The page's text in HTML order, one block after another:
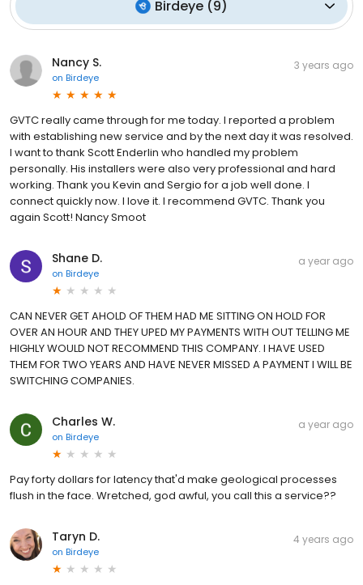
Birdeye (9)
Nancy S.
on Birdeye
3 years ago
GVTC really came through for me today. I reported a problem
with establishing new service and by the next day it was resolved.
I want to thank Scott Enderlin who handled my problem
personally. His installers were also very professional and hard
working. Thank you Kevin and Sergio for a job well done. I
connect quickly now. I love it. I recommend GVTC. Thank you
again Scott! Nancy Smoot
Shane D.
on Birdeye
a year ago
CAN NEVER GET AHOLD OF THEM HAD ME SITTING ON HOLD FOR
OVER AN HOUR AND THEY UPED MY PAYMENTS WITH OUT TELLING ME
HIGHLY WOULD NOT RECOMMEND THIS COMPANY. I HAVE USED
THEM FOR TWO YEARS AND HAVE NEVER MISSED A PAYMENT I WILL BE
SWITCHING COMPANIES.
Charles W.
on Birdeye
a year ago
Pay forty dollars for latency that'd make geological processes
flush in the face. Wretched, god awful, you call this a service??
Taryn D.
on Birdeye
4 years ago